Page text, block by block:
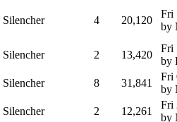
Silencher 4 20,120
Fri
by
Silencher 2 13,420
Fri
by
Silencher 8 31,841
Fri
by
Silencher 2 12,261
Fri
by